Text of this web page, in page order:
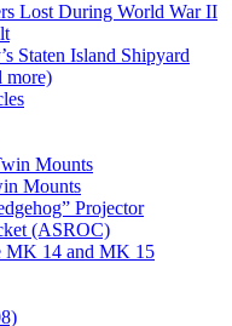
Lost During World War II
Staten Island Shipyard
more)
Mounts
Mounts
Projector
(ASROC)
MK 14 and MK 15